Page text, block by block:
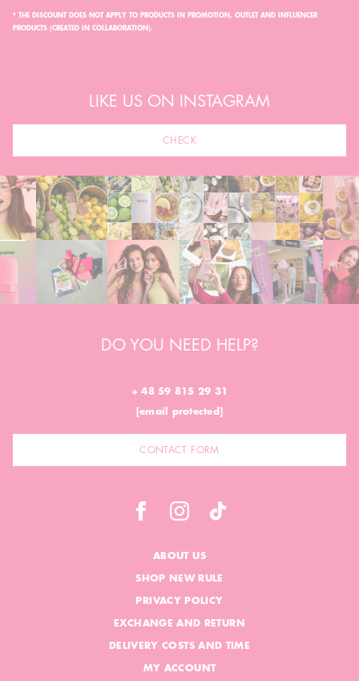
* THE DISCOUNT DOES NOT APPLY TO PRODUCTS IN PROMOTION, OUTLET AND INFLUENCER
PRODUCTS (CREATED IN COLLABORATION).
LIKE US ON INSTAGRAM
CHECK
DO YOU NEED HELP?
+ 48 59 815 29 31
[email protected]
CONTACT FORM
ABOUT US
SHOP NEW RULE
PRIVACY POLICY
EXCHANGE AND RETURN
DELIVERY COSTS AND TIME
MY ACCOUNT